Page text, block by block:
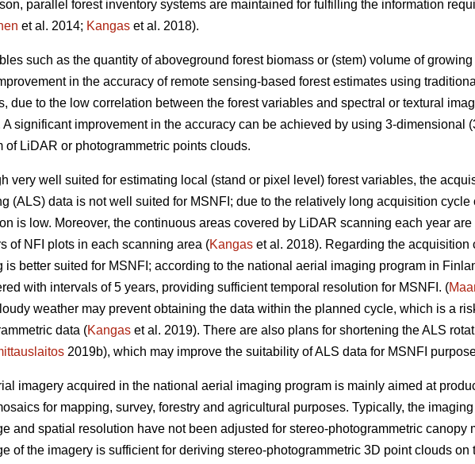
parallel forest inventory systems are maintained for fulfilling the information
et al. 2014; Kangas et al. 2018).
such as the quantity of aboveground forest biomass or (stem) volume of
in the accuracy of remote sensing-based forest estimates using
due to the low correlation between the forest variables and spectral or textural
A significant improvement in the accuracy can be achieved by using 3-dimensional
of LiDAR or photogrammetric points clouds.
very well suited for estimating local (stand or pixel level) forest variables, the
(ALS) data is not well suited for MSNFI; due to the relatively long acquisition
is low. Moreover, the continuous areas covered by LiDAR scanning each year
of NFI plots in each scanning area (Kangas et al. 2018). Regarding the
is better suited for MSNFI; according to the national aerial imaging program in
with intervals of 5 years, providing sufficient temporal resolution for MSNFI. (
weather may prevent obtaining the data within the planned cycle, which is a
data (Kangas et al. 2019). There are also plans for shortening the ALS
2019b), which may improve the suitability of ALS data for MSNFI
imagery acquired in the national aerial imaging program is mainly aimed at
for mapping, survey, forestry and agricultural purposes. Typically, the
and spatial resolution have not been adjusted for stereo-photogrammetric canopy
of the imagery is sufficient for deriving stereo-photogrammetric 3D point clouds